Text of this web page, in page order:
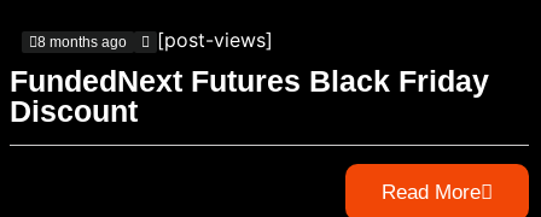
8 months ago [post-views]
FundedNext Futures Black Friday
Discount
Read More